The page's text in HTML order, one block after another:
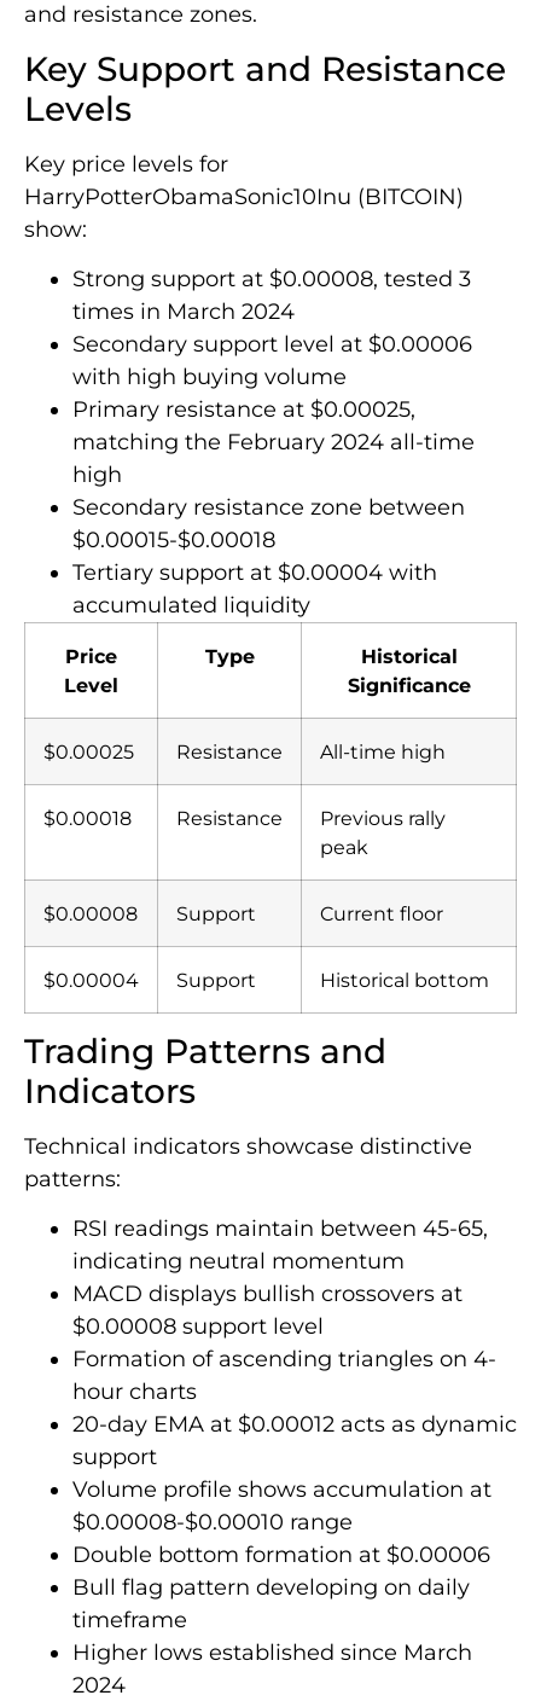
and resistance zones.
Key Support and Resistance
Levels
Key price levels for
HarryPotterObamaSonic10Inu (BITCOIN)
show:
Strong support at $0.00008, tested 3
times in March 2024
Secondary support level at $0.00006
with high buying volume
Primary resistance at $0.00025,
matching the February 2024 all-time
high
Secondary resistance zone between
$0.00015-$0.00018
Tertiary support at $0.00004 with
accumulated liquidity
Price
Level
Type
Historical
Significance
$0.00025 Resistance All-time high
$0.00018 Resistance
Previous rally
peak
$0.00008 Support Current floor
$0.00004 Support Historical bottom
Trading Patterns and
Indicators
Technical indicators showcase distinctive
patterns:
RSI readings maintain between 45-65,
indicating neutral momentum
MACD displays bullish crossovers at
$0.00008 support level
Formation of ascending triangles on 4-
hour charts
20-day EMA at $0.00012 acts as dynamic
support
Volume profile shows accumulation at
$0.00008-$0.00010 range
Double bottom formation at $0.00006
Bull flag pattern developing on daily
timeframe
Higher lows established since March
2024